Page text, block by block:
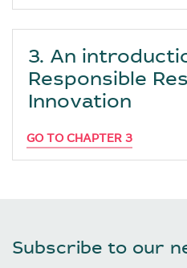
3. An
Responsible
Innovation
GO TO CHAPTER 3
Subscribe to our